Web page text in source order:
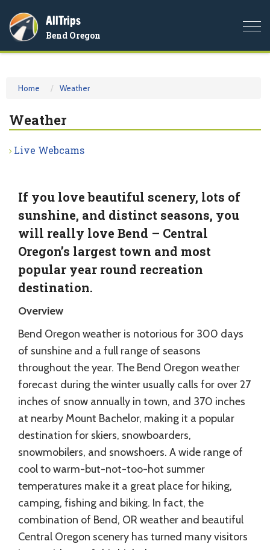
AllTrips
Bend Oregon
Home Weather
Weather
Live Webcams
If you love beautiful scenery, lots of
sunshine, and distinct seasons, you
will really love Bend – Central
Oregon’s largest town and most
popular year round recreation
destination.
Overview
Bend Oregon weather is notorious for 300 days
of sunshine and a full range of seasons
throughout the year. The Bend Oregon weather
forecast during the winter usually calls for over 27
inches of snow annually in town, and 370 inches
at nearby Mount Bachelor, making it a popular
destination for skiers, snowboarders,
snowmobilers, and snowshoers. A wide range of
cool to warm-but-not-too-hot summer
temperatures make it a great place for hiking,
camping, fishing and biking. In fact, the
combination of Bend, OR weather and beautiful
Central Oregon scenery has turned many visitors